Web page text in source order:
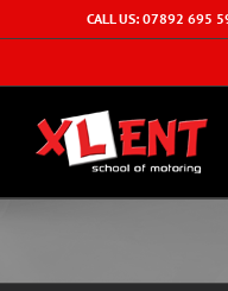
to
CALL US: 07892 695